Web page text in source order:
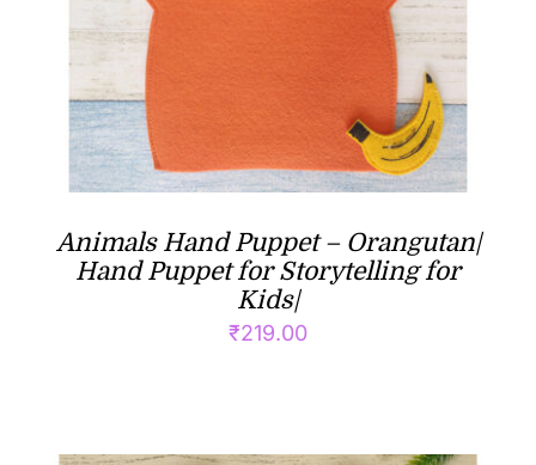
Animals Hand Puppet – Orangutan|
Hand Puppet for Storytelling for
Kids|
₹219.00